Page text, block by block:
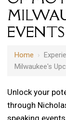
EVENTS
Home ›
Milwaukee's
Unlock your
through
speaking